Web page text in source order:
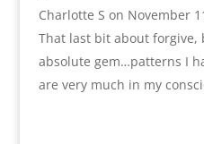
Charlotte S on November
That last bit about forgive,
absolute gem…patterns I
are very much in my